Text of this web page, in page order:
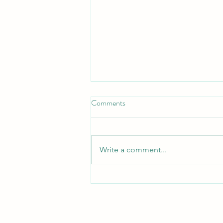
Don't Neglect the fellowship of
the Brethren* _Hebrews 10:25 —
Comments
Write a comment...